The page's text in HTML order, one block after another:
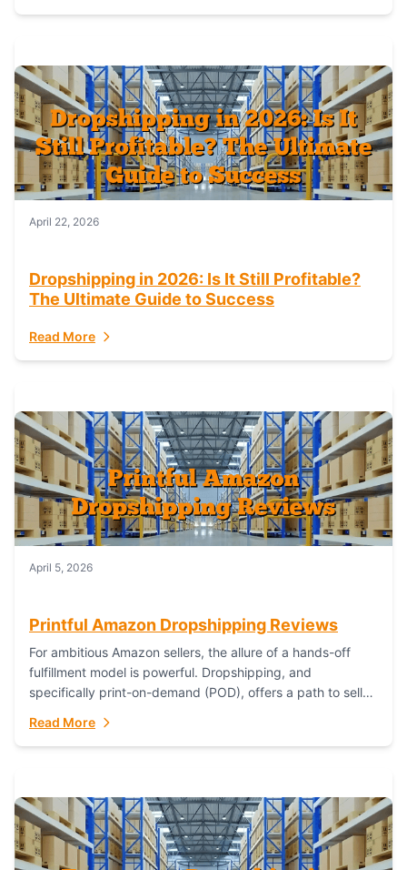
April 22, 2026
Dropshipping in 2026: Is It Still Profitable?
The Ultimate Guide to Success
Read More
April 5, 2026
Printful Amazon Dropshipping Reviews
For ambitious Amazon sellers, the allure of a hands-off
fulfillment model is powerful. Dropshipping, and
specifically print-on-demand (POD), offers a path to sell
has...
Read More